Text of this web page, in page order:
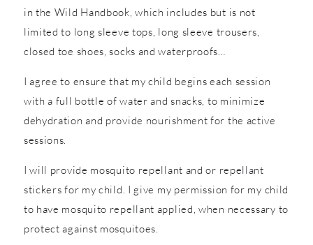
in the Wild Handbook, which includes but is not
limited to long sleeve tops, long sleeve trousers,
closed toe shoes, socks and waterproofs…
I agree to ensure that my child begins each session
with a full bottle of water and snacks, to minimize
dehydration and provide nourishment for the active
sessions.
I will provide mosquito repellant and or repellant
stickers for my child. I give my permission for my child
to have mosquito repellant applied, when necessary to
protect against mosquitoes.